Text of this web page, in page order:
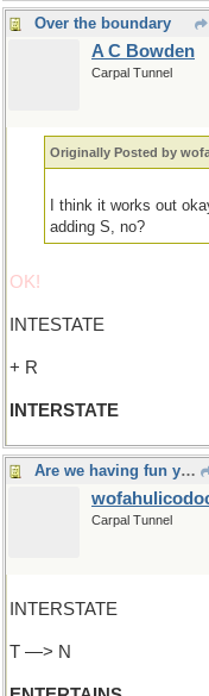
Over the boundary
A C Bowden
Carpal Tunnel
Originally Posted by
I think it works out
adding S, no?
OK!
INTESTATE
+ R
INTERSTATE
Are we having fun yet?
Carpal Tunnel
INTERSTATE
T —> N